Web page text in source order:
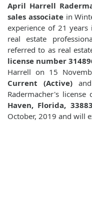
April Harrell
sales associatein
experience of 21 years
real estate
referred to as real
license number
Harrell on 15
Current (Active)
Radermacher's license
Haven, Florida, 33883
October, 2019 and will